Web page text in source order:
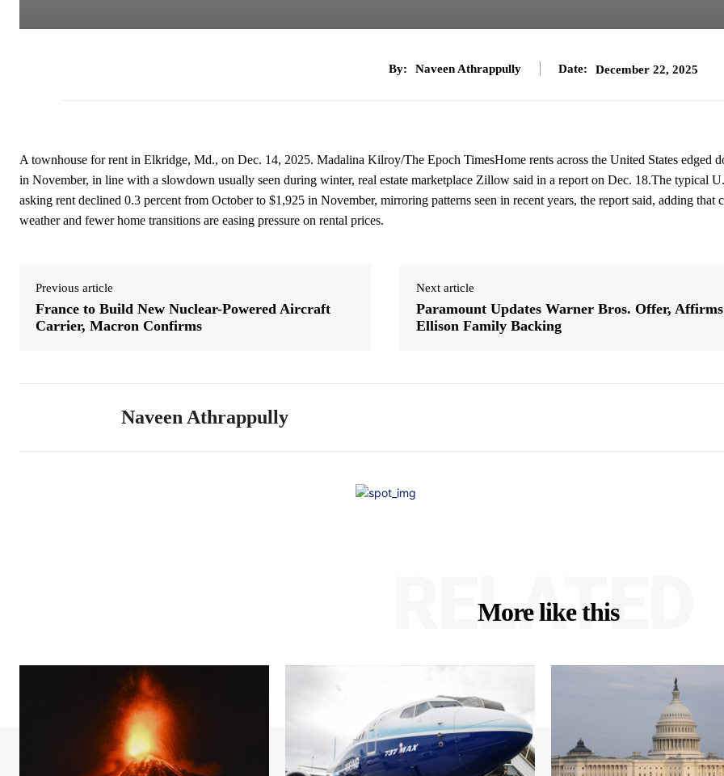
By: Naveen Athrappully Date: December 22, 2025
A townhouse for rent in Elkridge, Md., on Dec. 14, 2025. Madalina Kilroy/The Epoch TimesHome rents across the United States edged
in November, in line with a slowdown usually seen during winter, real estate marketplace Zillow said in a report on Dec. 18.The typical
asking rent declined 0.3 percent from October to $1,925 in November, mirroring patterns seen in recent years, the report said, adding that
weather and fewer home transitions are easing pressure on rental prices.
Previous article
France to Build New Nuclear-Powered Aircraft
Carrier, Macron Confirms
Next article
Paramount Updates Warner Bros. Offer, Affirms
Ellison Family Backing
Naveen Athrappully
More like this
RELATED